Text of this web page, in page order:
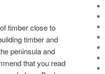
timber close to
timber and
peninsula and
that you read